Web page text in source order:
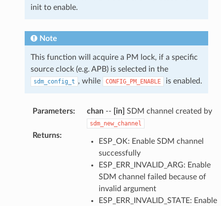
init to enable.
Note
This function will acquire a PM lock, if a specific
source clock (e.g. APB) is selected in the
sdm_config_t , while CONFIG_PM_ENABLE is enabled.
Parameters: chan-- [in] SDM channel created by
sdm_new_channel
Returns:
ESP_OK: Enable SDM channel
successfully
ESP_ERR_INVALID_ARG: Enable
SDM channel failed because of
invalid argument
ESP_ERR_INVALID_STATE: Enable